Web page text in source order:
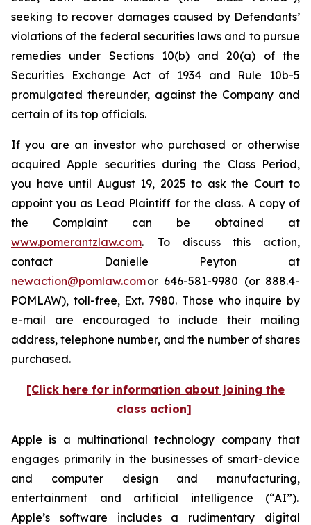
seeking to recover damages caused by Defendants’
violations of the federal securities laws and to pursue
remedies under Sections 10(b) and 20(a) of the
Securities Exchange Act of 1934 and Rule 10b-5
promulgated thereunder, against the Company and
certain of its top officials.
If you are an investor who purchased or otherwise
acquired Apple securities during the Class Period,
you have until August 19, 2025 to ask the Court to
appoint you as Lead Plaintiff for the class. A copy of
the Complaint can be obtained at
www.pomerantzlaw.com. To discuss this action,
contact Danielle Peyton at
newaction@pomlaw.comor 646-581-9980 (or 888.4-
POMLAW), toll-free, Ext. 7980. Those who inquire by
e-mail are encouraged to include their mailing
address, telephone number, and the number of shares
purchased.
[Click here for information about joining the
class action]
Apple is a multinational technology company that
engages primarily in the businesses of smart-device
and computer design and manufacturing,
entertainment and artificial intelligence (“AI”).
Apple’s software includes a rudimentary digital